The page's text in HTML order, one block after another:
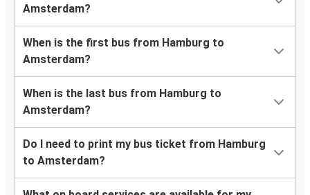
Amsterdam?
When is the first bus from Hamburg to
Amsterdam?
When is the last bus from Hamburg to
Amsterdam?
Do I need to print my bus ticket from Hamburg
to Amsterdam?